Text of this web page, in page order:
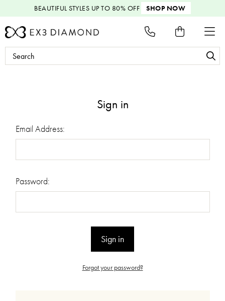
BEAUTIFUL STYLES UP TO 80% OFF SHOP NOW
Search
Keyword:
Sign in
Email Address:
Password:
Forgot your password?